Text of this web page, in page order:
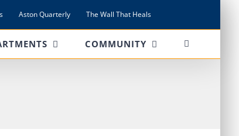
Aston Quarterly The Wall That Heals
COMMUNITY